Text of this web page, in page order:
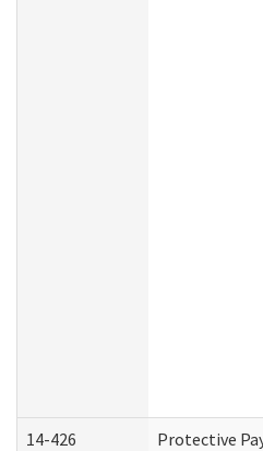
14-426 Protective